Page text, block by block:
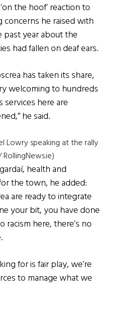
the hoof’ reaction to
he raised with
year about the
had fallen on deaf ears.
has taken its share,
welcoming to hundreds
services here are
he said.
Lowry speaking at the rally
health and
the town, he added:
are ready to integrate
your bit, you have done
racism here, there’s no
for is fair play, we’re
to manage what we